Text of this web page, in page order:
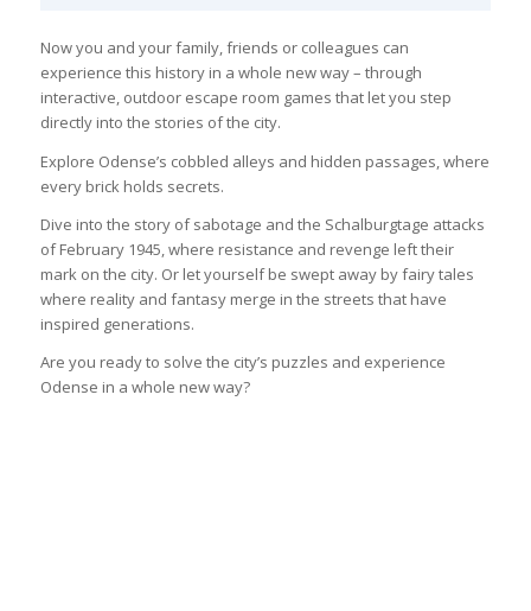
Now you and your family, friends or colleagues can
experience this history in a whole new way – through
interactive, outdoor escape room games that let you step
directly into the stories of the city.
Explore Odense’s cobbled alleys and hidden passages, where
every brick holds secrets.
Dive into the story of sabotage and the Schalburgtage attacks
of February 1945, where resistance and revenge left their
mark on the city. Or let yourself be swept away by fairy tales
where reality and fantasy merge in the streets that have
inspired generations.
Are you ready to solve the city’s puzzles and experience
Odense in a whole new way?